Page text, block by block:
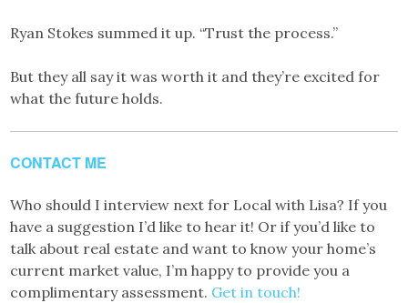
Ryan Stokes summed it up. “Trust the process.”
But they all say it was worth it and they’re excited for
what the future holds.
CONTACT ME
Who should I interview next for Local with Lisa? If you
have a suggestion I’d like to hear it! Or if you’d like to
talk about real estate and want to know your home’s
current market value, I’m happy to provide you a
complimentary assessment. Get in touch!